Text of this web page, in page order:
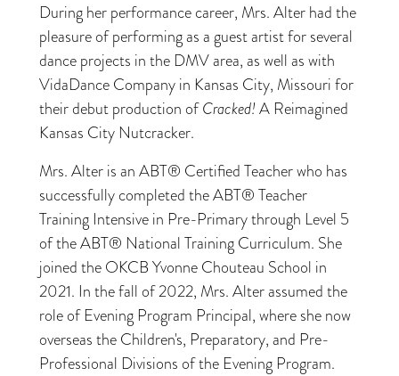
During her performance career, Mrs. Alter had the
pleasure of performing as a guest artist for several
dance projects in the DMV area, as well as with
VidaDance Company in Kansas City, Missouri for
their debut production ofCracked!A Reimagined
Kansas City Nutcracker.
Mrs. Alter is an ABT® Certified Teacher who has
successfully completed the ABT® Teacher
Training Intensive in Pre-Primary through Level 5
of the ABT® National Training Curriculum. She
joined the OKCB Yvonne Chouteau School in
2021. In the fall of 2022, Mrs. Alter assumed the
role of Evening Program Principal, where she now
overseas the Children's, Preparatory, and Pre-
Professional Divisions of the Evening Program.